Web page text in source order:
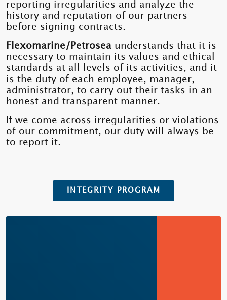
reporting irregularities and analyze the
history and reputation of our partners
before signing contracts.
Flexomarine/Petrosea understands that it is
necessary to maintain its values ​​and ethical
standards at all levels of its activities, and it
is the duty of each employee, manager,
administrator, to carry out their tasks in an
honest and transparent manner.
If we come across irregularities or violations
of our commitment, our duty will always be
to report it.
INTEGRITY PROGRAM